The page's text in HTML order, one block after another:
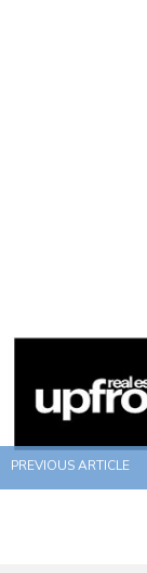
PREVIOUS ARTICLE